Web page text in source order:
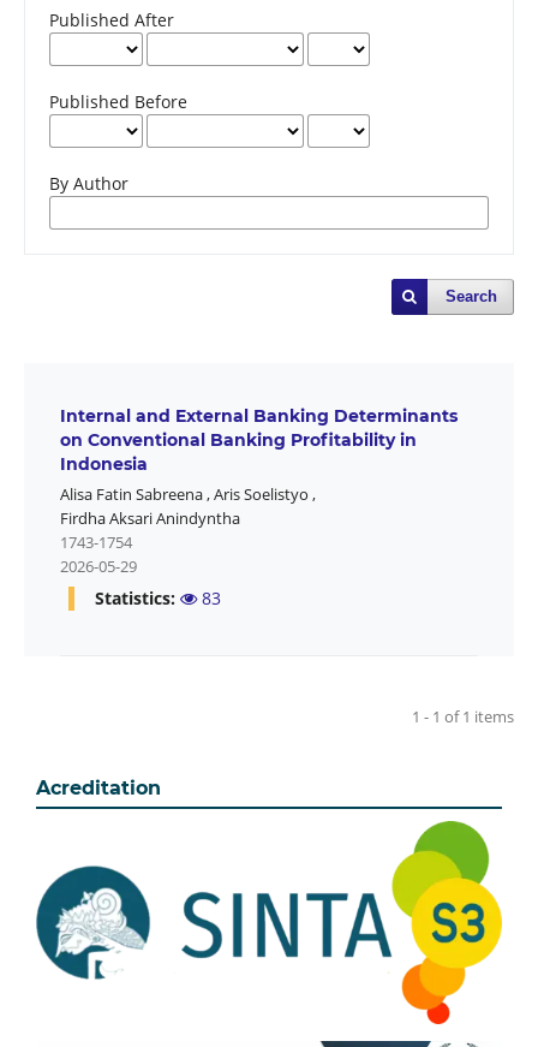
Published After
Published Before
By Author
Search
Internal and External Banking Determinants
on Conventional Banking Profitability in
Indonesia
Alisa Fatin Sabreena,Aris Soelistyo ,
Firdha Aksari Anindyntha
1743-1754
2026-05-29
Statistics: 83
1 - 1 of 1 items
Acreditation